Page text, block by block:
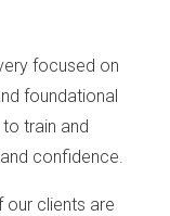
focused on
foundational
train and
confidence.
our clients are